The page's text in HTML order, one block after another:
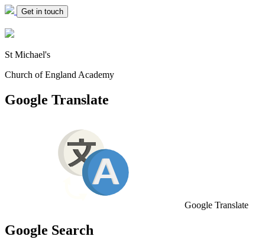
Get in touch
St Michael's
Church of England Academy
Google Translate
Google Translate
Google Search